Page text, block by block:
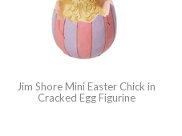
Jim Shore Mini Easter Chick in
Cracked Egg Figurine